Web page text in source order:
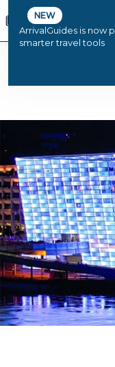
NEW
ArrivalGuides is now
smarter travel tools